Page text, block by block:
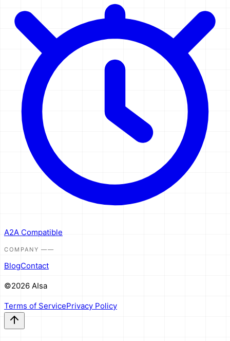
A2A Compatible
COMPANY ——
BlogContact
©2026 AIsa
Terms of ServicePrivacy Policy